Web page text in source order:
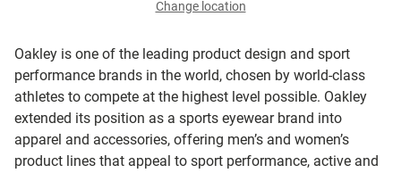
Oakley is one of the leading product design and sport
performance brands in the world, chosen by world-class
athletes to compete at the highest level possible. Oakley
extended its position as a sports eyewear brand into
apparel and accessories, offering men’s and women’s
product lines that appeal to sport performance, active and
Change location